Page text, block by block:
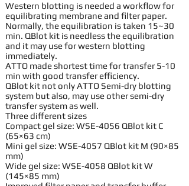
Western blotting is needed a workflow for
equilibrating membrane and filter paper.
Normally, the equilibration is taken 15~30
min. QBlot kit is needless the equilibration
and it may use for western blotting
immediately.
ATTO made shortest time for transfer 5-10
min with good transfer efficiency.
QBlot kit not only ATTO Semi-dry blotting
system but also, may use other semi-dry
transfer system as well.
Three different sizes
Compact gel size: WSE-4056 QBlot kit C
(65×63 cm)
Mini gel size: WSE-4057 QBlot kit M (90×85
mm)
Wide gel size: WSE-4058 QBlot kit W
(145×85 mm)